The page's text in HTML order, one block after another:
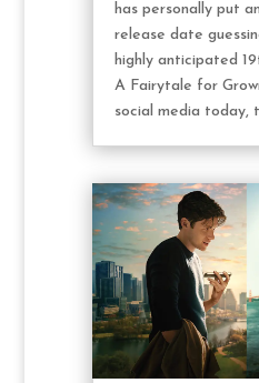
has personally put
release date
highly anticipated
A Fairytale for
social media today,